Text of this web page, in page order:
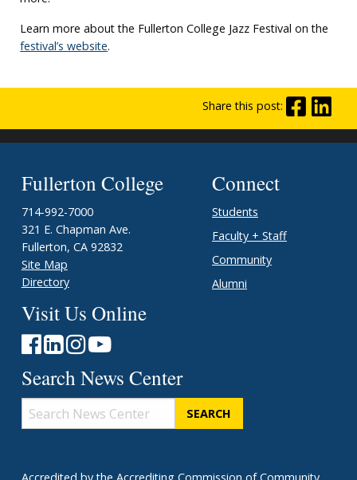
Learn more about the Fullerton College Jazz Festival on the
festival’s website.
Share this post:
Fullerton College
714-992-7000
321 E. Chapman Ave.
Fullerton, CA 92832
Site Map
Directory
Connect
Students
Faculty + Staff
Community
Alumni
Visit Us Online
Search News Center
Search
News